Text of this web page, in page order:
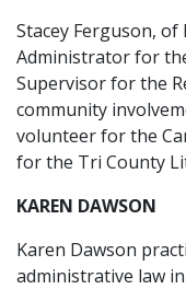
Stacey Ferguson,
Administrator for
Supervisor for the
community
volunteer for the
for the Tri County
KAREN DAWSON
Karen Dawson
administrative law